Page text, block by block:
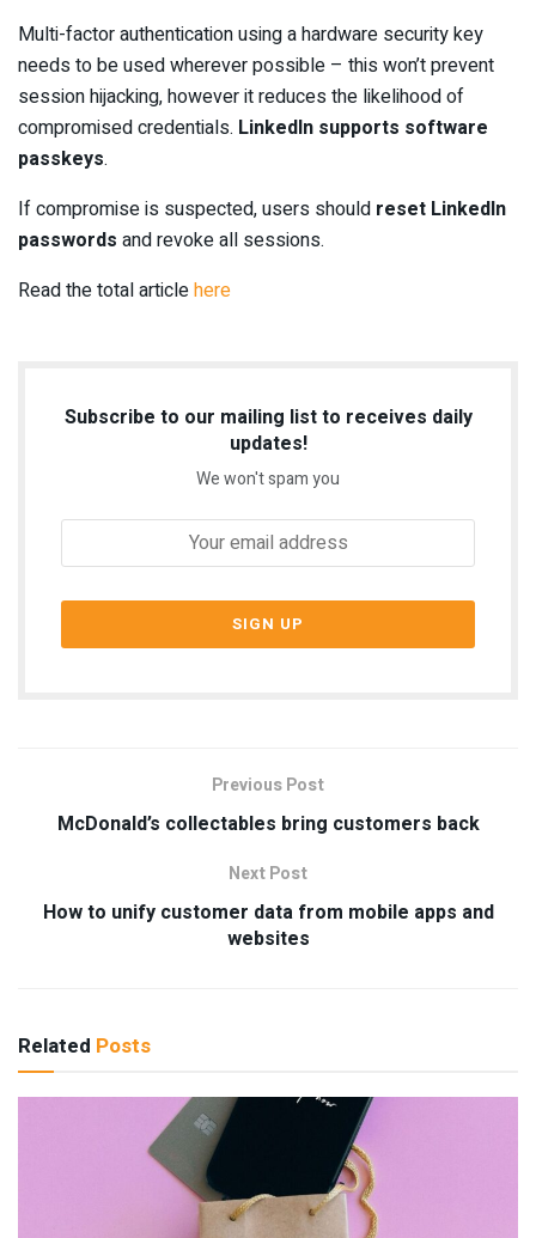
Multi-factor authentication using a hardware security key
needs to be used wherever possible – this won’t prevent
session hijacking, however it reduces the likelihood of
compromised credentials. LinkedIn supports software
passkeys.
If compromise is suspected, users should reset LinkedIn
passwords and revoke all sessions.
Read the total articlehere
Subscribe to our mailing list to receives daily
updates!
We won't spam you
Previous Post
McDonald’s collectables bring customers back
Next Post
How to unify customer data from mobile apps and
websites
Related Posts